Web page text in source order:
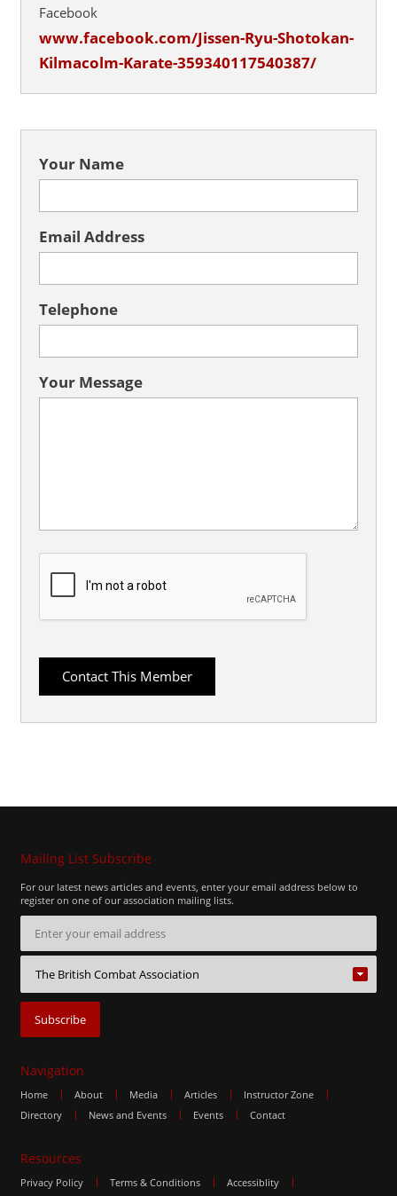
Facebook
www.facebook.com/Jissen-Ryu-Shotokan-
Kilmacolm-Karate-359340117540387/
Your Name
Email Address
Telephone
Your Message
Mailing List Subscribe
For our latest news articles and events, enter your email address below to
register on one of our association mailing lists.
Navigation
Home About Media Articles
Instructor Zone
Directory
News and Events Events Contact
Resources
Privacy Policy Terms & Conditions
Accessiblity